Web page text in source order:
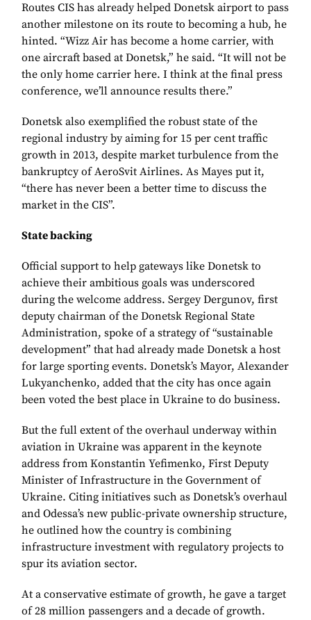
Routes CIS has already helped Donetsk airport to pass
another milestone on its route to becoming a hub, he
hinted. “Wizz Air has become a home carrier, with
one aircraft based at Donetsk,” he said. “It will not be
the only home carrier here. I think at the final press
conference, we’ll announce results there.”
Donetsk also exemplified the robust state of the
regional industry by aiming for 15 per cent traffic
growth in 2013, despite market turbulence from the
bankruptcy of AeroSvit Airlines. As Mayes put it,
“there has never been a better time to discuss the
market in the CIS”.
State backing
Official support to help gateways like Donetsk to
achieve their ambitious goals was underscored
during the welcome address. Sergey Dergunov, first
deputy chairman of the Donetsk Regional State
Administration, spoke of a strategy of “sustainable
development” that had already made Donetsk a host
for large sporting events. Donetsk’s Mayor, Alexander
Lukyanchenko, added that the city has once again
been voted the best place in Ukraine to do business.
But the full extent of the overhaul underway within
aviation in Ukraine was apparent in the keynote
address from Konstantin Yefimenko, First Deputy
Minister of Infrastructure in the Government of
Ukraine. Citing initiatives such as Donetsk’s overhaul
and Odessa’s new public-private ownership structure,
he outlined how the country is combining
infrastructure investment with regulatory projects to
spur its aviation sector.
At a conservative estimate of growth, he gave a target
of 28 million passengers and a decade of growth.